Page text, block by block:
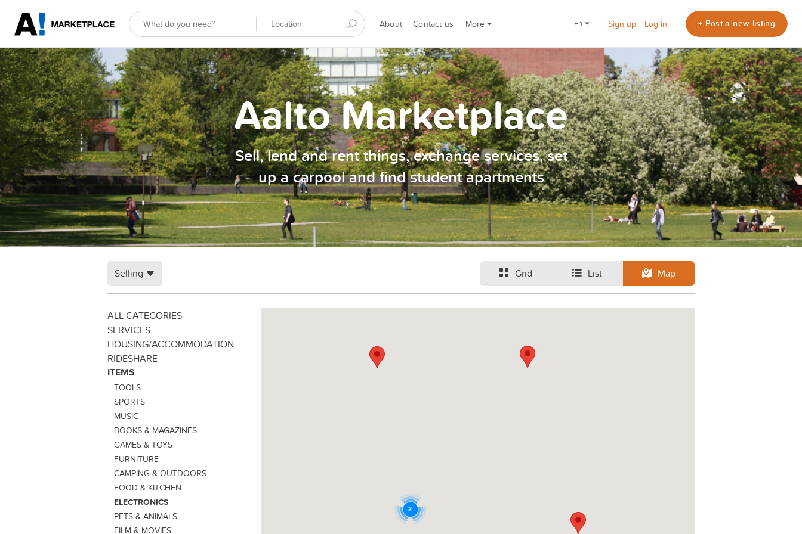
About Contact us More en Sign up Log in + Post a new listing
Aalto Marketplace
Sell, lend and rent things, exchange services, set
up a carpool and find student apartments
Grid List Map
Selling
ALL CATEGORIES
SERVICES
HOUSING/ACCOMMODATION
RIDESHARE
ITEMS
TOOLS
SPORTS
MUSIC
BOOKS & MAGAZINES
GAMES & TOYS
FURNITURE
CAMPING & OUTDOORS
FOOD & KITCHEN
ELECTRONICS
PETS & ANIMALS
FILM & MOVIES
2